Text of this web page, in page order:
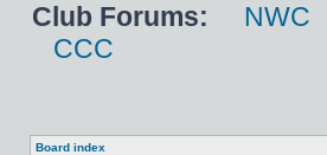
Club Forums: NWC
CCC
Board index